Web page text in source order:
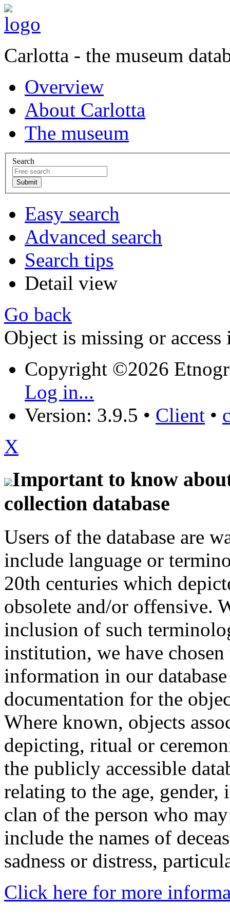
Carlotta - the museum
Overview
About Carlotta
The museum
Search
Easy search
Advanced search
Search tips
Detail view
Go back
Object is missing or access
Copyright ©2026
Log in...
Version: 3.9.5 • Client •
X
Important to know
collection database
Users of the database are
include language or
20th centuries which
obsolete and/or offensive.
inclusion of such
institution, we have
information in our
documentation for the
Where known, objects
depicting, ritual or
the publicly accessible
relating to the age,
clan of the person who
include the names of
sadness or distress,
Click here for more